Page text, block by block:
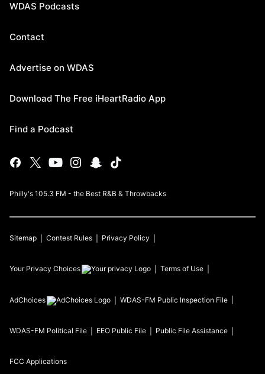
WDAS Podcasts
Contact
Advertise on WDAS
Download The Free iHeartRadio App
Find a Podcast
Philly's 105.3 FM - the Best R&B & Throwbacks
Sitemap Contest Rules Privacy Policy
Your Privacy Choices Terms of Use
AdChoices WDAS-FM Public Inspection File
WDAS-FM Political File EEO Public File Public File Assistance
FCC Applications